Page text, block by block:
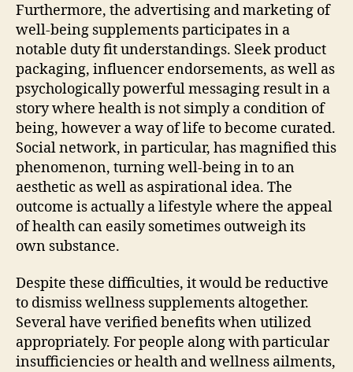
Furthermore, the advertising and marketing of
well-being supplements participates in a
notable duty fit understandings. Sleek product
packaging, influencer endorsements, as well as
psychologically powerful messaging result in a
story where health is not simply a condition of
being, however a way of life to become curated.
Social network, in particular, has magnified this
phenomenon, turning well-being in to an
aesthetic as well as aspirational idea. The
outcome is actually a lifestyle where the appeal
of health can easily sometimes outweigh its
own substance.
Despite these difficulties, it would be reductive
to dismiss wellness supplements altogether.
Several have verified benefits when utilized
appropriately. For people along with particular
insufficiencies or health and wellness ailments,